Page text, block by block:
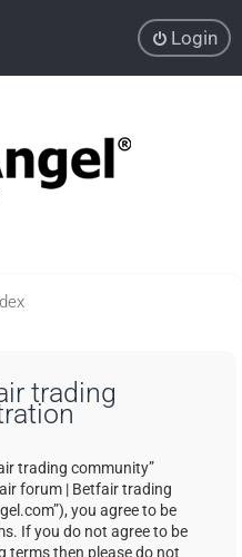
Login
trading
trading community”
forum | Betfair trading
you agree to be
If you do not agree to be
terms then please do not